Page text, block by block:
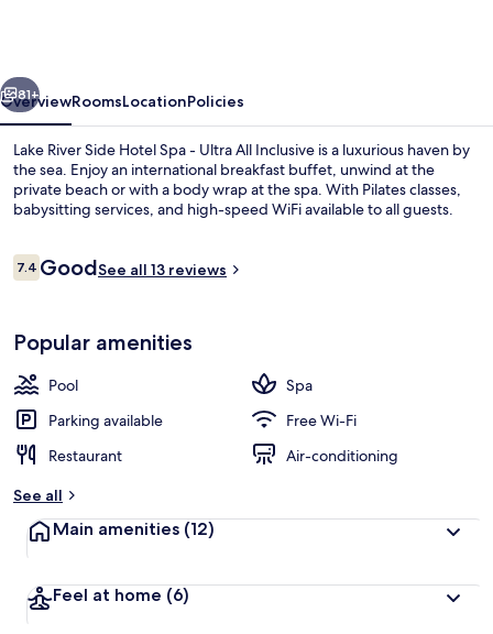
-
Ultra
All
Inclusive
Next
81+
OverviewRoomsLocationPolicies
Lake River Side Hotel Spa - Ultra All Inclusive is a luxurious haven by
the sea. Enjoy an international breakfast buffet, unwind at the
private beach or with a body wrap at the spa. With Pilates classes,
babysitting services, and high-speed WiFi available to all guests.
Reviews
7.47.4 out of 10
GoodSee all 13 reviews
Popular amenities
Pool
Spa
Parking available
Free Wi-Fi
Restaurant
Air-conditioning
See all
Main amenities (12)
Feel at home (6)